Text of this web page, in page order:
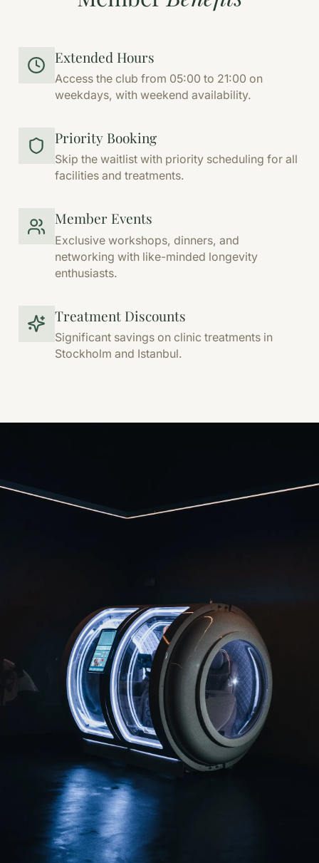
Extended Hours
Access the club from 05:00 to 21:00 on
weekdays, with weekend availability.
Priority Booking
Skip the waitlist with priority scheduling for all
facilities and treatments.
Member Events
Exclusive workshops, dinners, and
networking with like-minded longevity
enthusiasts.
Treatment Discounts
Significant savings on clinic treatments in
Stockholm and Istanbul.